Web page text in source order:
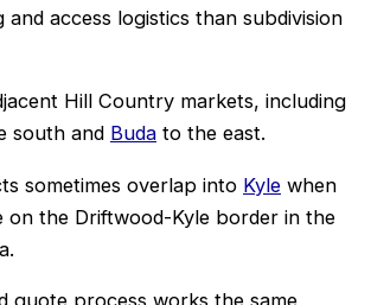
and access logistics than subdivision
Hill Country markets, including
south and Buda to the east.
sometimes overlap into Kyle when
on the Driftwood-Kyle border in the